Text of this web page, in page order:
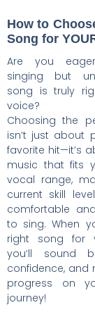
How to
Song for
Are you
singing but
song is truly
voice?
Choosing the
isn’t just about
favorite hit—it’s
music that fits
vocal range,
current skill
comfortable
to sing. When
right song for
you’ll sound
confidence, and
progress on
journey!